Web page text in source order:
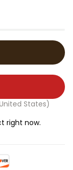
States)
right now.